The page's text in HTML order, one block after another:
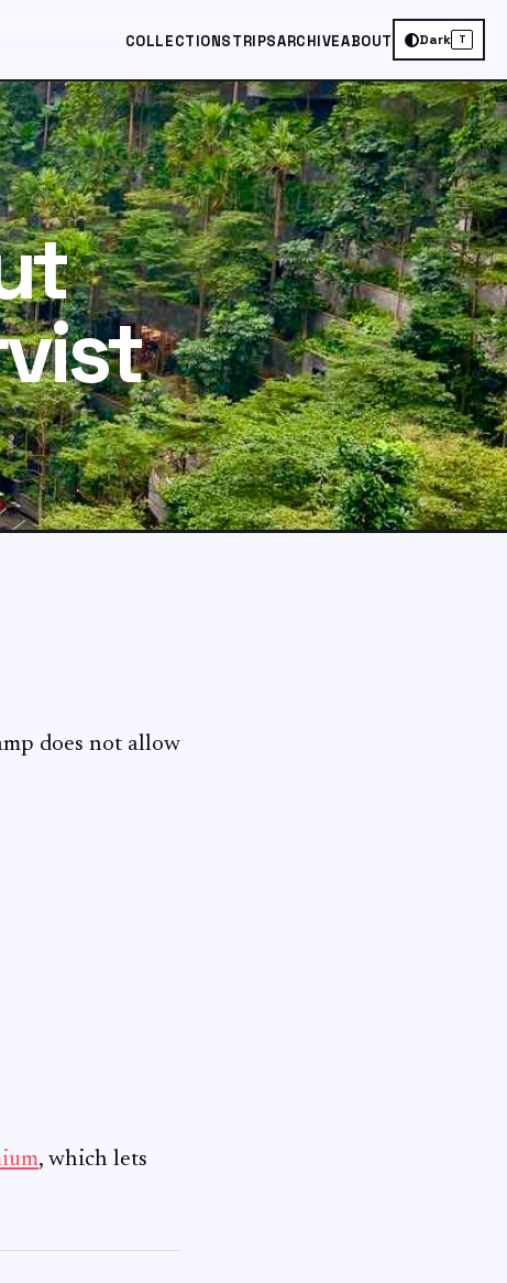
COLLECTIONSTRIPSARCHIVEABOUT Dark T
does not allow
, which lets